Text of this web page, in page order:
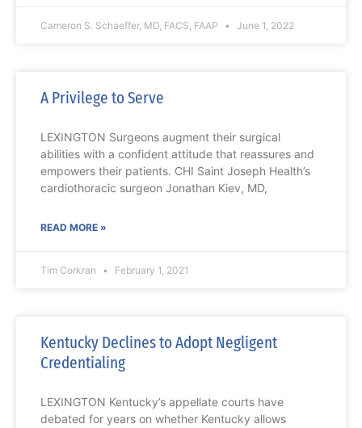
Cameron S. Schaeffer, MD, FACS, FAAP June 1, 2022
A Privilege to Serve
LEXINGTON Surgeons augment their surgical
abilities with a confident attitude that reassures and
empowers their patients. CHI Saint Joseph Health’s
cardiothoracic surgeon Jonathan Kiev, MD,
READ MORE »
Tim Corkran February 1, 2021
Kentucky Declines to Adopt Negligent
Credentialing
LEXINGTON Kentucky’s appellate courts have
debated for years on whether Kentucky allows